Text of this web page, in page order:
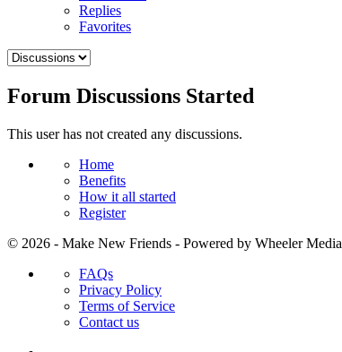
Items Replies
Favorites
Forum Discussions Started
This user has not created any discussions.
Menu
Items
Home
Benefits
How it all started
Register
© 2026 - Make New Friends - Powered by Wheeler Media
Menu
Items
FAQs
Privacy Policy
Terms of Service
Contact us